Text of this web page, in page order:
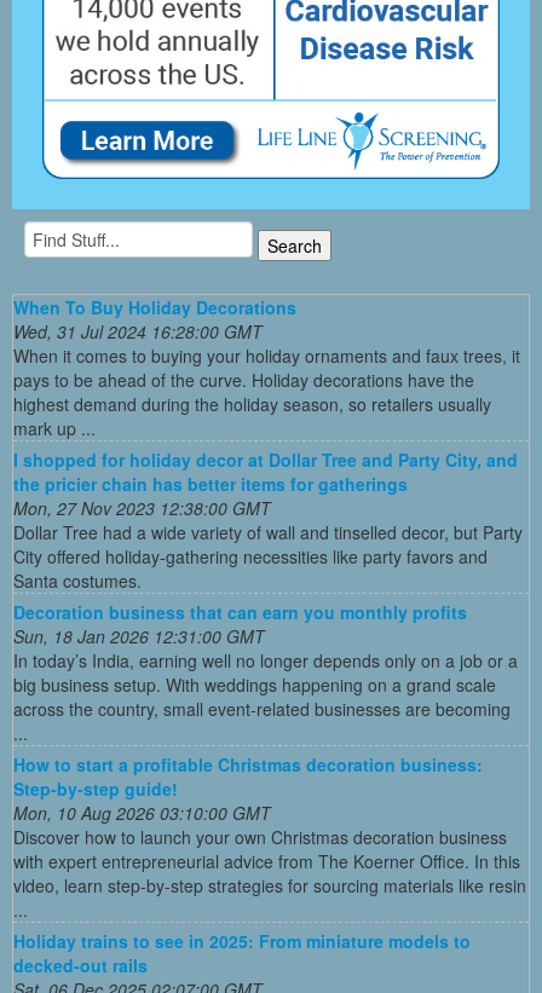
When To Buy Holiday Decorations
Wed, 31 Jul 2024 16:28:00 GMT
When it comes to buying your holiday ornaments and faux trees, it
pays to be ahead of the curve. Holiday decorations have the
highest demand during the holiday season, so retailers usually
mark up ...
I shopped for holiday decor at Dollar Tree and Party City, and
the pricier chain has better items for gatherings
Mon, 27 Nov 2023 12:38:00 GMT
Dollar Tree had a wide variety of wall and tinselled decor, but Party
City offered holiday-gathering necessities like party favors and
Santa costumes.
Decoration business that can earn you monthly profits
Sun, 18 Jan 2026 12:31:00 GMT
In today’s India, earning well no longer depends only on a job or a
big business setup. With weddings happening on a grand scale
across the country, small event-related businesses are becoming
...
How to start a profitable Christmas decoration business:
Step-by-step guide!
Mon, 10 Aug 2026 03:10:00 GMT
Discover how to launch your own Christmas decoration business
with expert entrepreneurial advice from The Koerner Office. In this
video, learn step-by-step strategies for sourcing materials like resin
...
Holiday trains to see in 2025: From miniature models to
decked-out rails